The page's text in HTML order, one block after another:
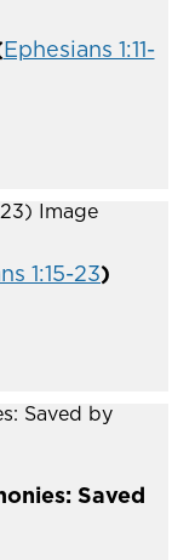
Ephesians 1:11-
1:15-23)
Saved